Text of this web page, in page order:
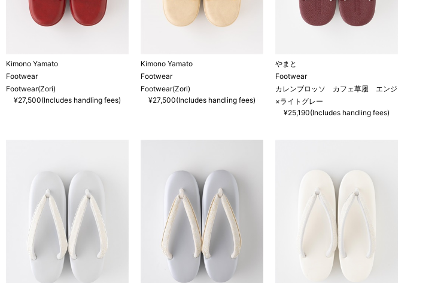
Kimono Yamato
Footwear
Footwear(Zori)
¥27,500(Includes handling fees)
Kimono Yamato
Footwear
Footwear(Zori)
¥27,500(Includes handling fees)
やまと
Footwear
カレンブロッソ カフェ草履 エンジ
×ライトグレー
¥25,190(Includes handling fees)